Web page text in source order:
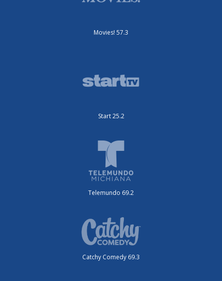
Movies! 57.3
Start 25.2
Telemundo 69.2
Catchy Comedy 69.3